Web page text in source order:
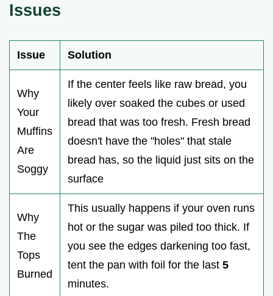
Issues
Issue Solution
Why
Your
Muffins
Are
Soggy
If the center feels like raw bread, you
likely over soaked the cubes or used
bread that was too fresh. Fresh bread
doesn't have the "holes" that stale
bread has, so the liquid just sits on the
surface
Why
The
Tops
Burned
This usually happens if your oven runs
hot or the sugar was piled too thick. If
you see the edges darkening too fast,
tent the pan with foil for the last 5
minutes.